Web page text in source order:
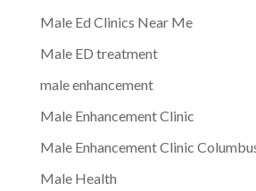
Male Ed Clinics Near Me
Male ED treatment
male enhancement
Male Enhancement Clinic
Male Enhancement Clinic
Male Health